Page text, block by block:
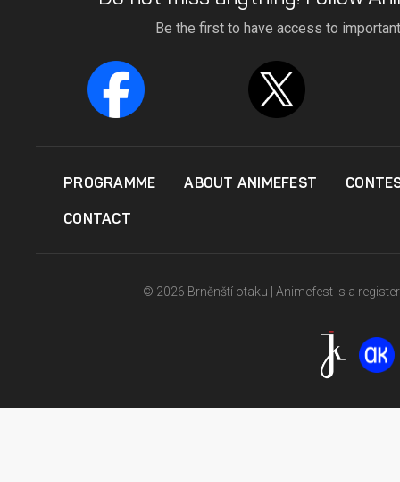
Be the first to have access to
PROGRAMME ABOUT ANIMEFEST
CONTACT
© 2026 Brněnští otaku | Animefest is a